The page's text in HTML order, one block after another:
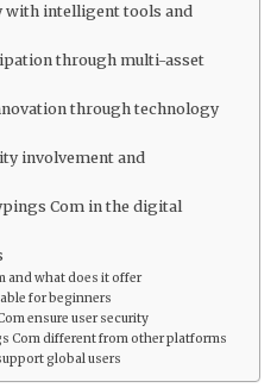
with intelligent tools and
through multi-asset
through technology
involvement and
Com in the digital
and what does it offer
for beginners
ensure user security
Com different from other platforms
global users